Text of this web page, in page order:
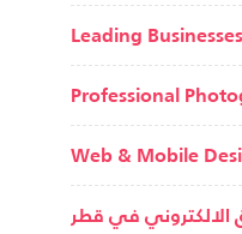
Leading Businesses
Professional
Web & Mobile
الالكتروني في قطر